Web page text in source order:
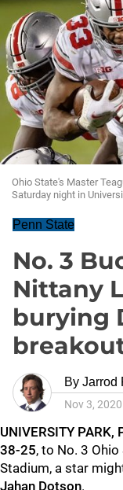
Ohio State's Master
Saturday night in
Penn State
No. 3
Nittany
burying
By Jarrod
Nov 3, 2020
UNIVERSITY PARK,
38-25, to No. 3
Stadium, a star
Jahan Dotson.